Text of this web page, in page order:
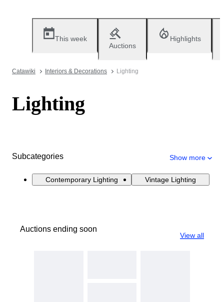
This week
Auctions
Highlights
Catawiki Interiors & Decorations Lighting
Lighting
Subcategories Show more
Contemporary Lighting Vintage Lighting
Auctions ending soon
View all